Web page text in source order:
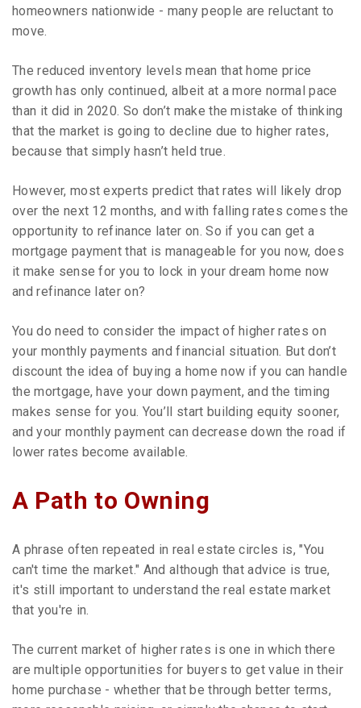
homeowners nationwide - many people are reluctant to
move.
The reduced inventory levels mean that home price
growth has only continued, albeit at a more normal pace
than it did in 2020. So don’t make the mistake of thinking
that the market is going to decline due to higher rates,
because that simply hasn’t held true.
However, most experts predict that rates will likely drop
over the next 12 months, and with falling rates comes the
opportunity to refinance later on. So if you can get a
mortgage payment that is manageable for you now, does
it make sense for you to lock in your dream home now
and refinance later on?
You do need to consider the impact of higher rates on
your monthly payments and financial situation. But don’t
discount the idea of buying a home now if you can handle
the mortgage, have your down payment, and the timing
makes sense for you. You’ll start building equity sooner,
and your monthly payment can decrease down the road if
lower rates become available.
A Path to Owning
A phrase often repeated in real estate circles is, "You
can't time the market." And although that advice is true,
it's still important to understand the real estate market
that you're in.
The current market of higher rates is one in which there
are multiple opportunities for buyers to get value in their
home purchase - whether that be through better terms,